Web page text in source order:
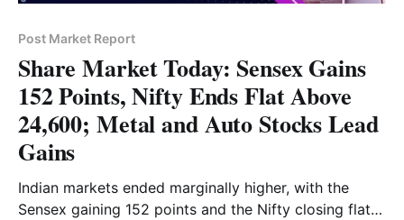
Post Market Report
Share Market Today: Sensex Gains
152 Points, Nifty Ends Flat Above
24,600; Metal and Auto Stocks Lead
Gains
Indian markets ended marginally higher, with the
Sensex gaining 152 points and the Nifty closing flat